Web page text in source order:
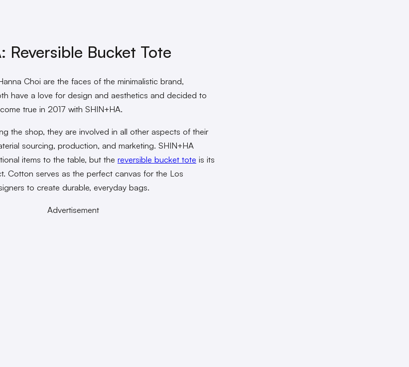
Reversible Bucket Tote
Choi are the faces of the minimalistic brand,
have a love for design and aesthetics and decided to
true in 2017 with SHIN+HA.
the shop, they are involved in all other aspects of their
sourcing, production, and marketing. SHIN+HA
items to the table, but the reversible bucket tote is its
Cotton serves as the perfect canvas for the Los
to create durable, everyday bags.
Advertisement